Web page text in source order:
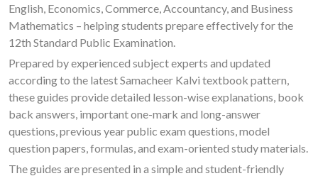
English, Economics, Commerce, Accountancy, and Business
Mathematics – helping students prepare effectively for the
12th Standard Public Examination.
Prepared by experienced subject experts and updated
according to the latest Samacheer Kalvi textbook pattern,
these guides provide detailed lesson-wise explanations, book
back answers, important one-mark and long-answer
questions, previous year public exam questions, model
question papers, formulas, and exam-oriented study materials.
The guides are presented in a simple and student-friendly